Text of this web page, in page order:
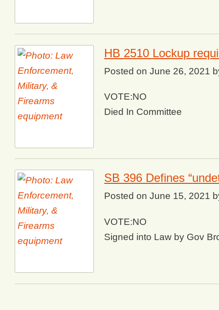
HB 2510 Lockup
Posted onJune 26, 2021
VOTE:NO
Died In Committee
SB 396 Defines
Posted onJune 15, 2021
VOTE:NO
Signed into Law by Gov